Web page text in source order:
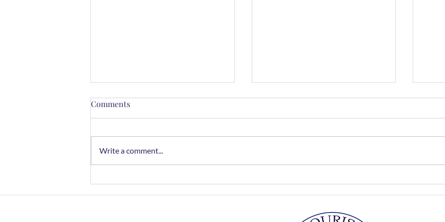
Chocolate Rye Cookies
Fool
Comments
Write a comment...